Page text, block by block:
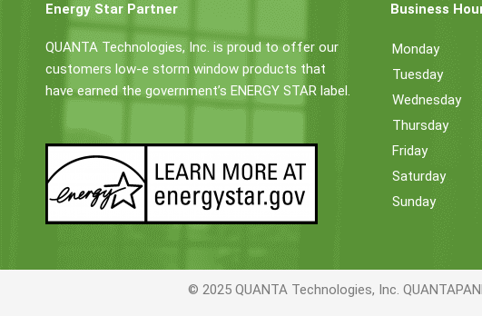
Energy Star Partner
QUANTA Technologies, Inc. is proud to offer our
customers low-e storm window products that
have earned the government’s ENERGY STAR label.
Business
Monday
Tuesday
Wednesday
Thursday
Friday
Saturday
Sunday
© 2025 QUANTA Technologies, Inc.